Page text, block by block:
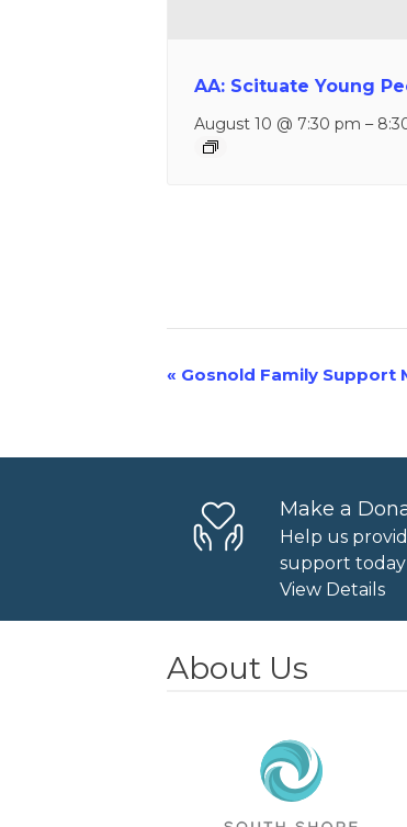
AA: Scituate Young
August 10 @ 7:30 pm –
Event
« Gosnold Family Support
Make a
Help us
support today
View Details
About Us